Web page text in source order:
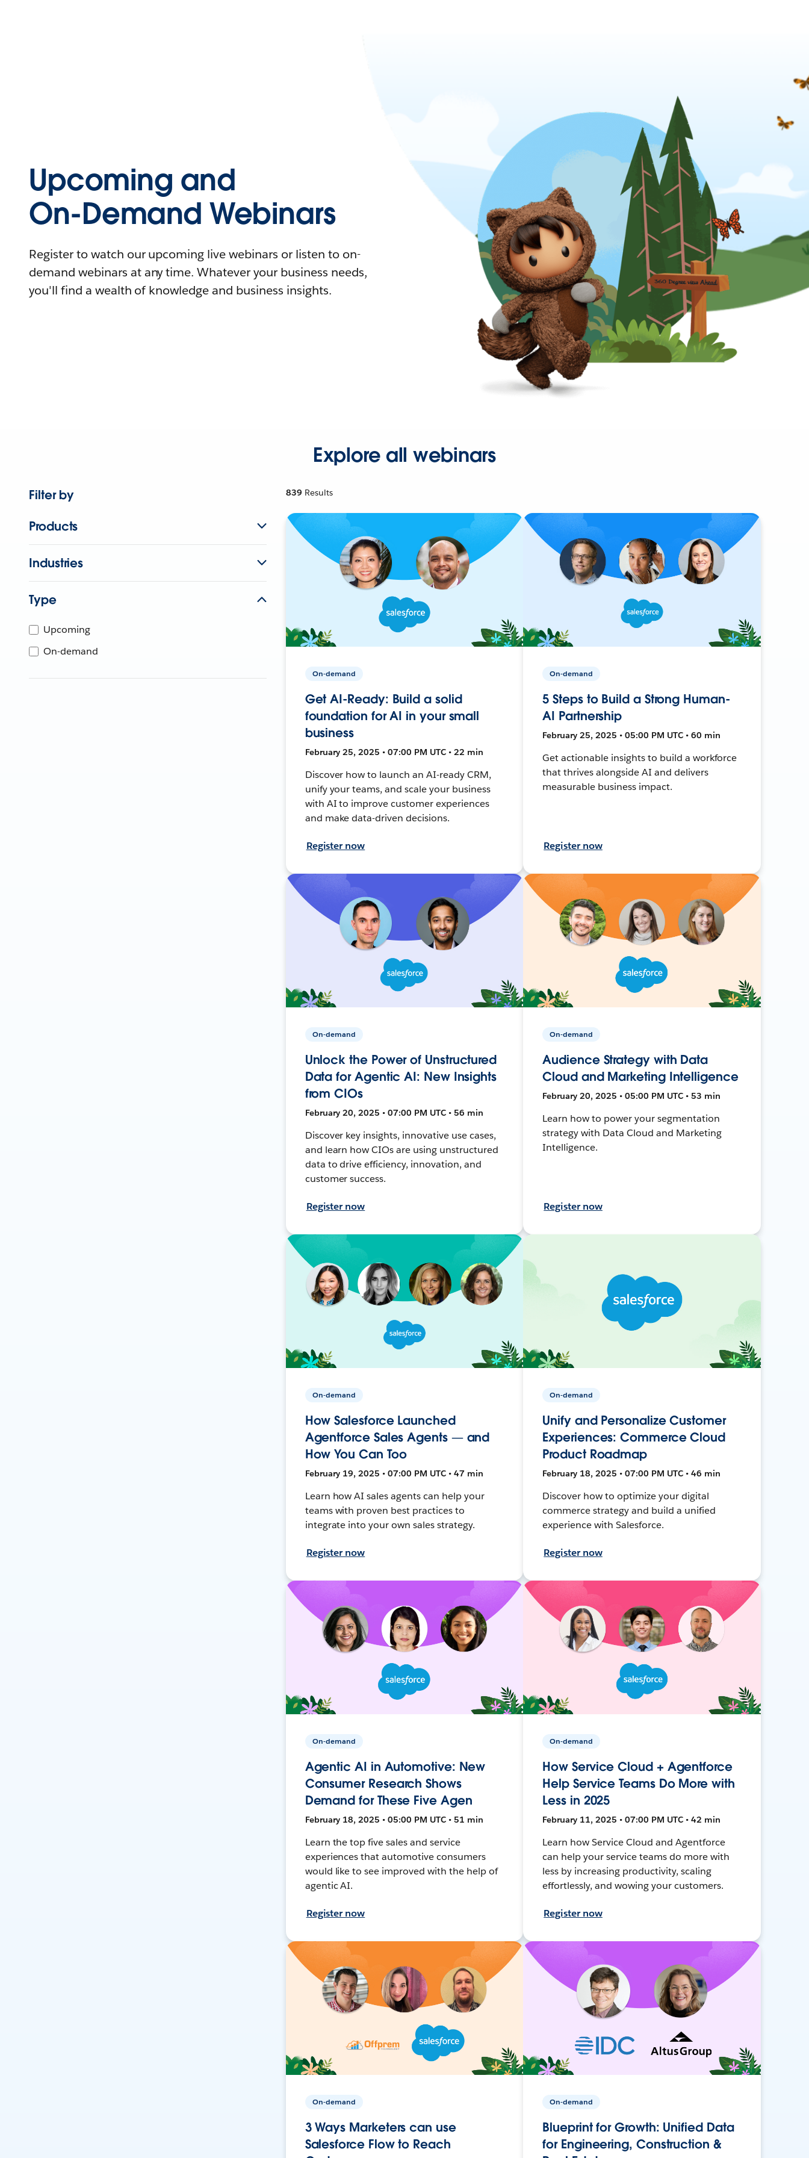
Upcoming and
On-Demand Webinars
Register to watch our upcoming live webinars or listen to on-
demand webinars at any time. Whatever your business needs,
you'll find a wealth of knowledge and business insights.
Explore all webinars
Filter by
Products
Industries
Type
Upcoming
On-demand
839 Results
On-demand
Get AI-Ready: Build a solid
foundation for AI in your small
business
February 25, 2025 • 07:00 PM UTC • 22 min
Discover how to launch an AI-ready CRM,
unify your teams, and scale your business
with AI to improve customer experiences
and make data-driven decisions.
Register now
On-demand
5 Steps to Build a Strong Human-
AI Partnership
February 25, 2025 • 05:00 PM UTC • 60 min
Get actionable insights to build a workforce
that thrives alongside AI and delivers
measurable business impact.
Register now
On-demand
Unlock the Power of Unstructured
Data for Agentic AI: New Insights
from CIOs
February 20, 2025 • 07:00 PM UTC • 56 min
Discover key insights, innovative use cases,
and learn how CIOs are using unstructured
data to drive efficiency, innovation, and
customer success.
Register now
On-demand
Audience Strategy with Data
Cloud and Marketing Intelligence
February 20, 2025 • 05:00 PM UTC • 53 min
Learn how to power your segmentation
strategy with Data Cloud and Marketing
Intelligence.
Register now
On-demand
How Salesforce Launched
Agentforce Sales Agents — and
How You Can Too
February 19, 2025 • 07:00 PM UTC • 47 min
Learn how AI sales agents can help your
teams with proven best practices to
integrate into your own sales strategy.
Register now
On-demand
Unify and Personalize Customer
Experiences: Commerce Cloud
Product Roadmap
February 18, 2025 • 07:00 PM UTC • 46 min
Discover how to optimize your digital
commerce strategy and build a unified
experience with Salesforce.
Register now
On-demand
Agentic AI in Automotive: New
Consumer Research Shows
Demand for These Five Agen
February 18, 2025 • 05:00 PM UTC • 51 min
Learn the top five sales and service
experiences that automotive consumers
would like to see improved with the help of
agentic AI.
Register now
On-demand
How Service Cloud + Agentforce
Help Service Teams Do More with
Less in 2025
February 11, 2025 • 07:00 PM UTC • 42 min
Learn how Service Cloud and Agentforce
can help your service teams do more with
less by increasing productivity, scaling
effortlessly, and wowing your customers.
Register now
On-demand
3 Ways Marketers can use
Salesforce Flow to Reach
On-demand
Blueprint for Growth: Unified Data
for Engineering, Construction &